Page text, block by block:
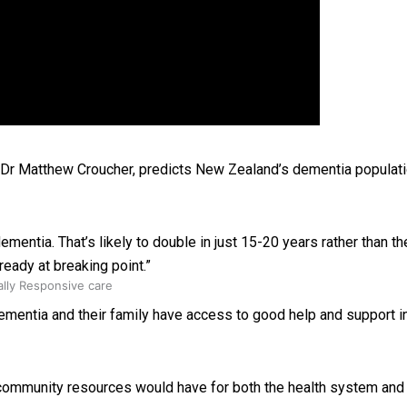
Responsive care
Matthew Croucher, predicts New Zealand’s dementia
That’s likely to double in just 15-20 years rather than
at breaking point.”
and their family have access to good help and support
resources would have for both the health system